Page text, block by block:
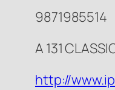
9871985514
A 131
http://